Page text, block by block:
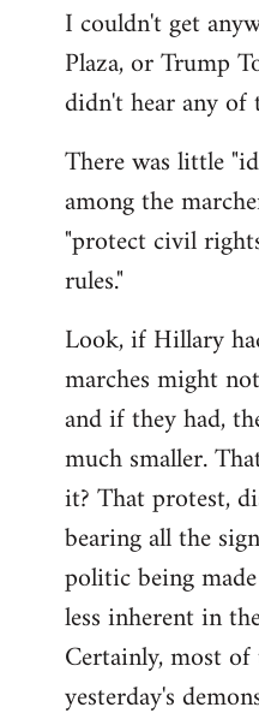
I couldn't get
Plaza, or Trump
didn't hear any of
There was little
among the
"protect civil
rules."
Look, if Hillary
marches might
and if they had,
much smaller.
it? That protest,
bearing all the
politic being
less inherent in
Certainly, most
yesterday's